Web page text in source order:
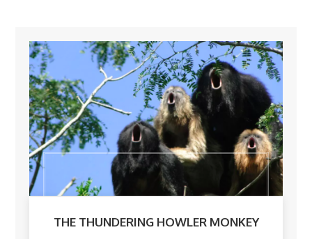
THE THUNDERING HOWLER MONKEY